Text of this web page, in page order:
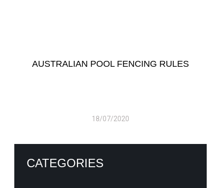
AUSTRALIAN POOL FENCING RULES
18/07/2020
CATEGORIES